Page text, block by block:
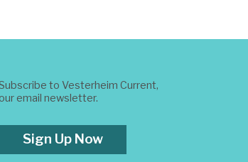
to Vesterheim Current,
our email newsletter.
Sign Up Now